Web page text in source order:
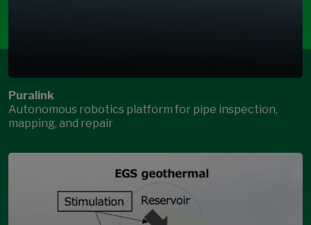
Puralink
Autonomous robotics platform for pipe inspection,
mapping, and repair